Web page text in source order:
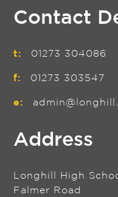
Contact
t: 01273 304086
f: 01273 303547
e:
Address
Longhill High
Falmer Road